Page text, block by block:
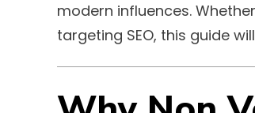
modern influences.
targeting SEO, this guide